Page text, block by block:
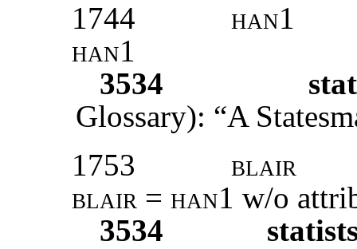
1744
han1
han1
3534
Glossary): “A
1753
blair
blair = han1 w/o
3534